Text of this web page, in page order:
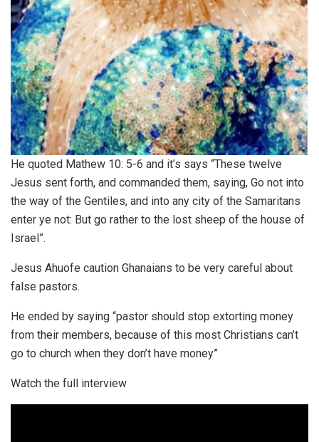
He quoted Mathew 10: 5-6 and it’s says “These twelve
Jesus sent forth, and commanded them, saying, Go not into
the way of the Gentiles, and into any city of the Samaritans
enter ye not: But go rather to the lost sheep of the house of
Israel”.
Jesus Ahuofe caution Ghanaians to be very careful about
false pastors.
He ended by saying “pastor should stop extorting money
from their members, because of this most Christians can’t
go to church when they don’t have money”
Watch the full interview